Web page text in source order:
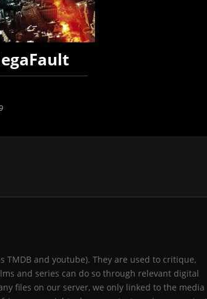
and youtube). They are used to critique,
and series can do so through relevant digital
files on our server, we only linked to the media